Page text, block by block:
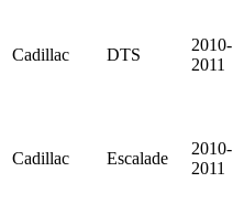
Cadillac DTS
2010-
2011
Cadillac Escalade
2010-
2011